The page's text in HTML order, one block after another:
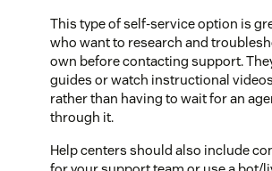
This type of self-service option is
who want to research and
own before contacting support.
guides or watch instructional
rather than having to wait for an
through it.
Help centers should also include